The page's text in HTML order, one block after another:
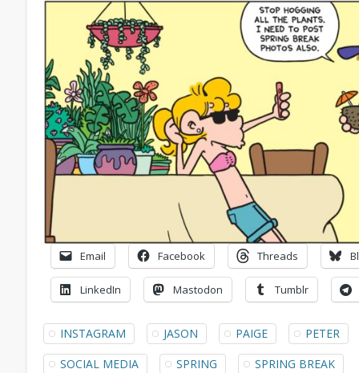
Email Facebook Threads
LinkedIn Mastodon Tumblr
INSTAGRAM JASON PAIGE
PETER
SOCIAL MEDIA
SPRING SPRING BREAK